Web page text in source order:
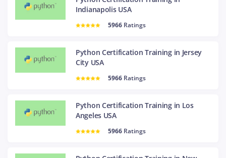
Indianapolis USA
5966 Ratings
Python Certification Training in Jersey
City USA
5966 Ratings
Python Certification Training in Los
Angeles USA
5966 Ratings